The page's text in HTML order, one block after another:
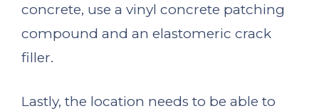
concrete, use a vinyl concrete patching
compound and an elastomeric crack
filler.
Lastly, the location needs to be able to